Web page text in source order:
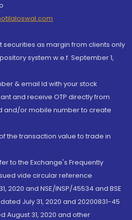
securities as margin from clients only
system w.e.f. September 1,
& email Id with your stock
and receive OTP directly from
and/or mobile number to create
the transaction value to trade in
to the Exchange's Frequently
vide circular reference
2020 and NSE/INSP/45534 and BSE
July 31, 2020 and 20200831-45
August 31, 2020 and other